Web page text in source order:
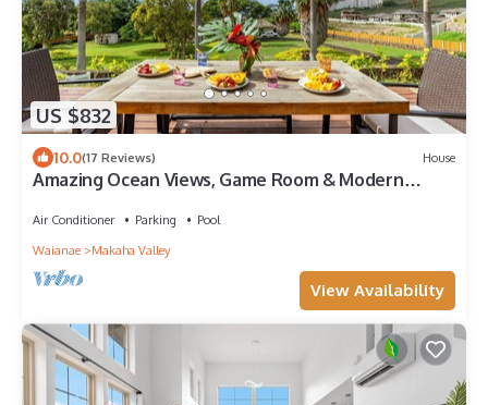
US $832
10.0(17 Reviews) House
Amazing Ocean Views, Game Room & Modern
Air Conditioner Parking
Pool
Waianae
Makaha Valley
View Availability